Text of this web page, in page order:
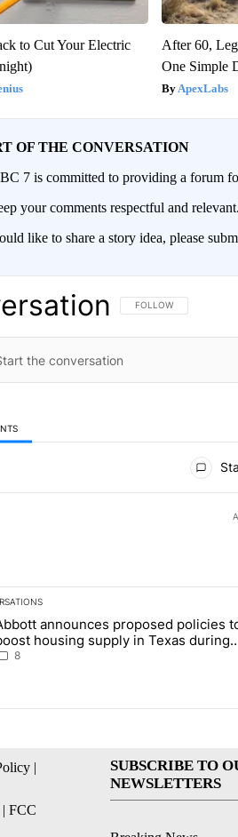
to Cut Your Electric
After 60,
One Simple
ApexLabs
OF THE CONVERSATION
7 is committed to providing a forum
your comments respectful and
like to share a story idea, please
FOLLOW THIS
FOLLOW
is a list of the most commented
titled "Abbott announces
announces proposed policies
housing supply in Texas during
visit
8
|
| FCC
SUBSCRIBE TO
NEWSLETTERS